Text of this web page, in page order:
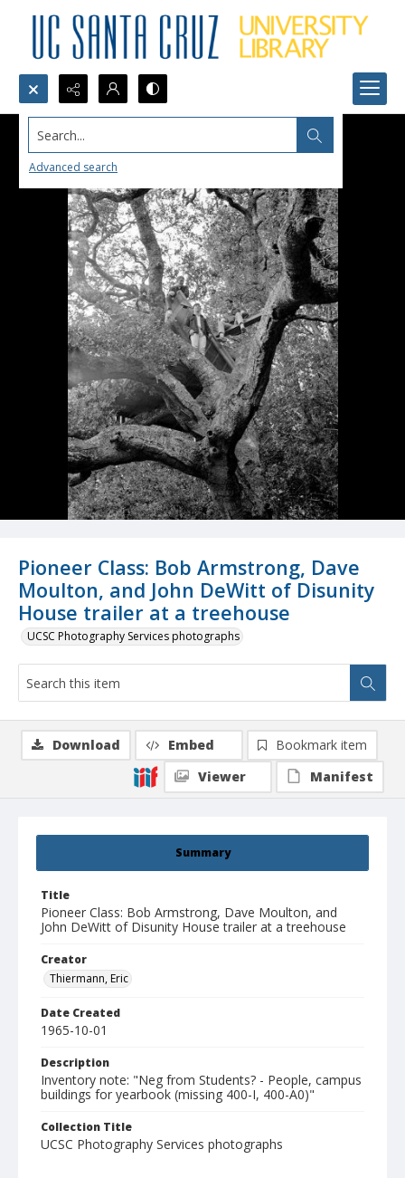
Search...
Advanced search
Pioneer Class: Bob Armstrong, Dave
Moulton, and John DeWitt of Disunity
House trailer at a treehouse
UCSC Photography Services photographs
Summary
Title
Pioneer Class: Bob Armstrong, Dave Moulton, and
John DeWitt of Disunity House trailer at a treehouse
Creator
Thiermann, Eric
Date Created
1965-10-01
Description
Inventory note: "Neg from Students? - People, campus
buildings for yearbook (missing 400-I, 400-A0)"
Collection Title
UCSC Photography Services photographs
Download Embed
Bookmark item
Viewer
Manifest